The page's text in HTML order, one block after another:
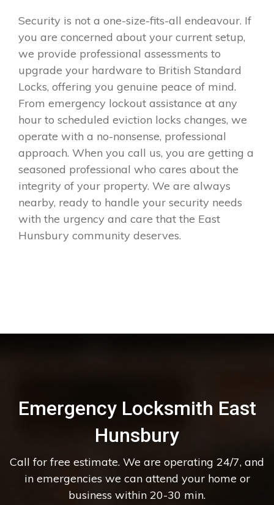
Security is not a one-size-fits-all endeavour. If
you are concerned about your current setup,
we provide professional assessments to
upgrade your hardware to British Standard
Locks, offering you genuine peace of mind.
From emergency lockout assistance at any
hour to scheduled eviction locks changes, we
operate with a no-nonsense, professional
approach. When you call us, you are getting a
seasoned professional who cares about the
integrity of your property. We are always
nearby, ready to handle your security needs
with the urgency and care that the East
Hunsbury community deserves.
Emergency Locksmith East
Hunsbury
Call for free estimate. We are operating 24/7, and
in emergencies we can attend your home or
business within 20-30 min.